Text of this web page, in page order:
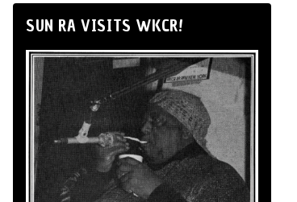
SUN RA VISITS WKCR!